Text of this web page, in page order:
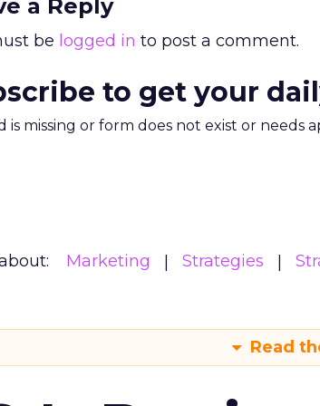
a Reply
be logged in to post a comment.
to get your
is missing or form does not exist or needs
Marketing Strategies
Read